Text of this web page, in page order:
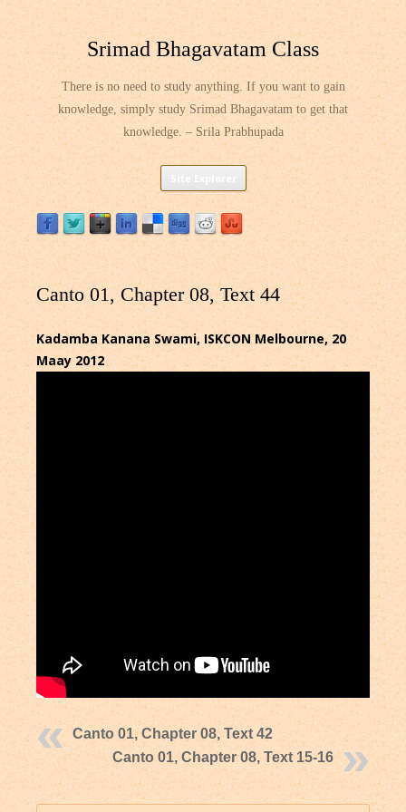
Srimad Bhagavatam Class
There is no need to study anything. If you want to gain
knowledge, simply study Srimad Bhagavatam to get that
knowledge. – Srila Prabhupada
Skip
content
Canto 01, Chapter 08, Text 44
Kadamba Kanana Swami, ISKCON Melbourne, 20
Maay 2012
Canto 01, Chapter 08, Text 42
Canto 01, Chapter 08, Text 15-16